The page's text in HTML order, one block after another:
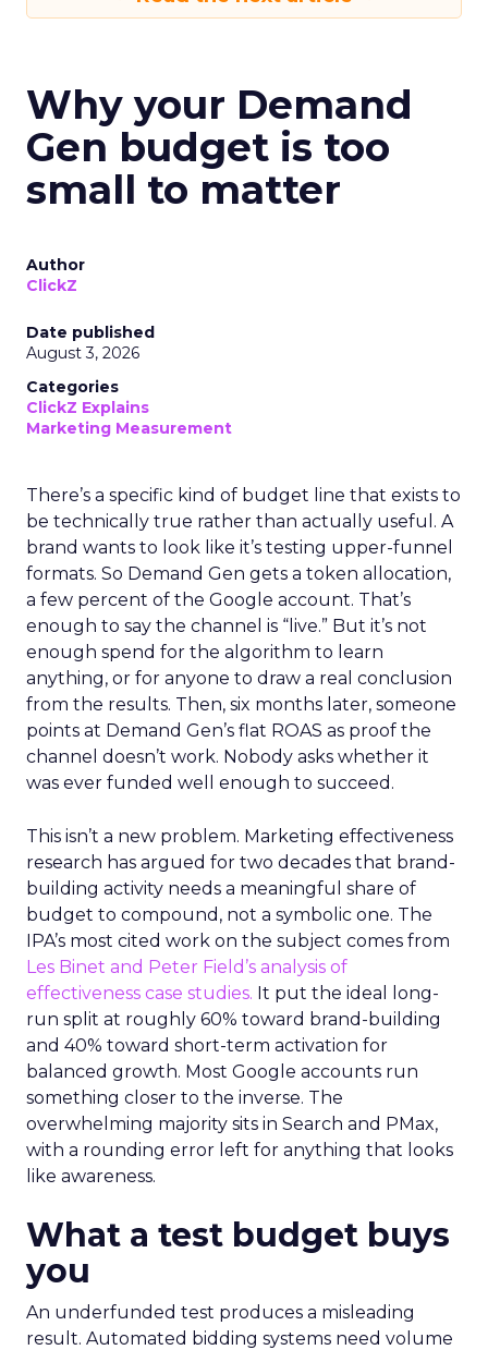
Why your Demand
Gen budget is too
small to matter
Author
ClickZ
Date published
August 3, 2026
Categories
ClickZ Explains
Marketing Measurement
There’s a specific kind of budget line that exists to
be technically true rather than actually useful. A
brand wants to look like it’s testing upper-funnel
formats. So Demand Gen gets a token allocation,
a few percent of the Google account. That’s
enough to say the channel is “live.” But it’s not
enough spend for the algorithm to learn
anything, or for anyone to draw a real conclusion
from the results. Then, six months later, someone
points at Demand Gen’s flat ROAS as proof the
channel doesn’t work. Nobody asks whether it
was ever funded well enough to succeed.
This isn’t a new problem. Marketing effectiveness
research has argued for two decades that brand-
building activity needs a meaningful share of
budget to compound, not a symbolic one. The
IPA’s most cited work on the subject comes from
Les Binet and Peter Field’s analysis of
effectiveness case studies. It put the ideal long-
run split at roughly 60% toward brand-building
and 40% toward short-term activation for
balanced growth. Most Google accounts run
something closer to the inverse. The
overwhelming majority sits in Search and PMax,
with a rounding error left for anything that looks
like awareness.
What a test budget buys
you
An underfunded test produces a misleading
result. Automated bidding systems need volume